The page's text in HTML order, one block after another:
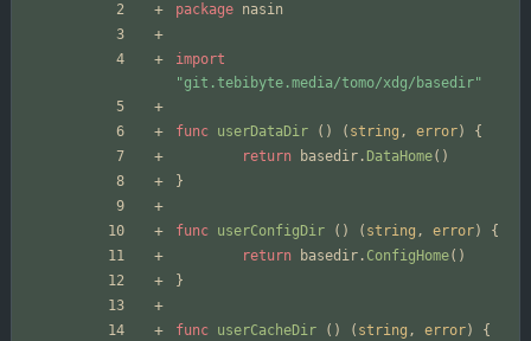
package nasin
import
"git.tebibyte.media/tomo/xdg/basedir"
func userDataDir ( ) ( string , error)
{
return
basedir . DataHome( )
}
func userConfigDir ( ) ( string , error)
{
return
basedir . ConfigHome( )
}
func userCacheDir ( ) ( string , error)
{